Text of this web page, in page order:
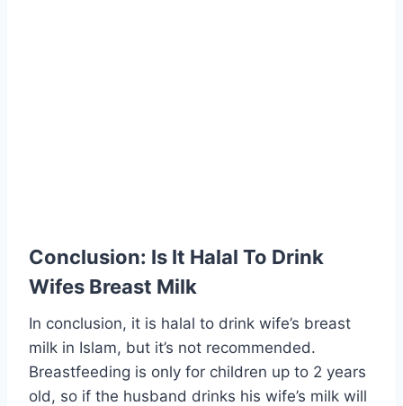
Conclusion: Is It Halal To Drink
Wifes Breast Milk
In conclusion, it is halal to drink wife’s breast
milk in Islam, but it’s not recommended.
Breastfeeding is only for children up to 2 years
old, so if the husband drinks his wife’s milk will